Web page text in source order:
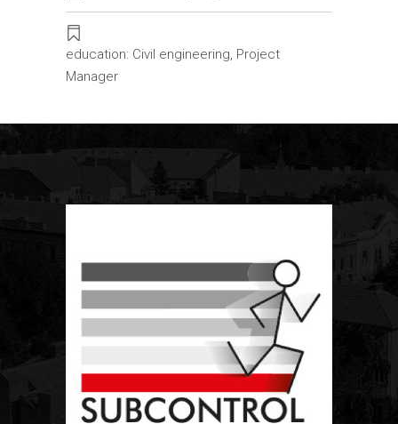
education: Civil engineering, Project
Manager